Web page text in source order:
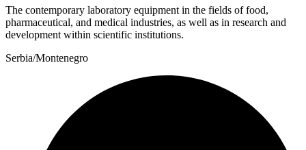
The contemporary laboratory equipment in the fields of food,
pharmaceutical, and medical industries, as well as in research and
development within scientific institutions.
Serbia/Montenegro